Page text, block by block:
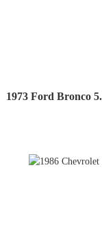
1973 Ford Bronco